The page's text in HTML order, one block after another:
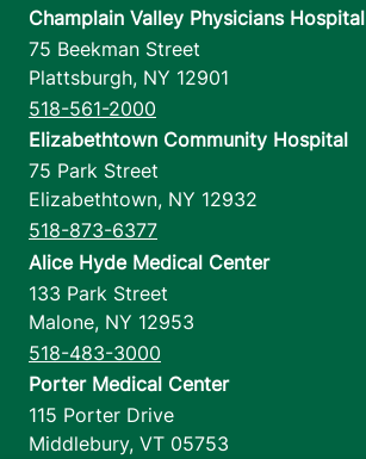
Champlain Valley Physicians Hospital
75 Beekman Street
Plattsburgh, NY 12901
518-561-2000
Elizabethtown Community Hospital
75 Park Street
Elizabethtown, NY 12932
518-873-6377
Alice Hyde Medical Center
133 Park Street
Malone, NY 12953
518-483-3000
Porter Medical Center
115 Porter Drive
Middlebury, VT 05753